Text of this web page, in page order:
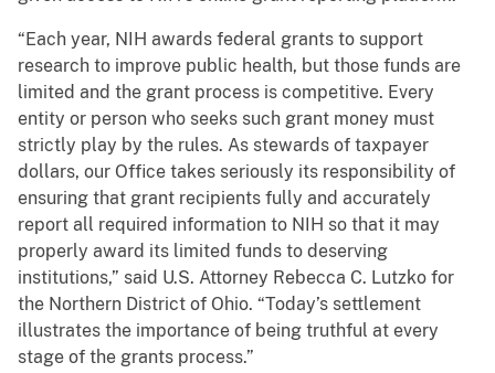
“Each year, NIH awards federal grants to support
research to improve public health, but those funds are
limited and the grant process is competitive. Every
entity or person who seeks such grant money must
strictly play by the rules. As stewards of taxpayer
dollars, our Office takes seriously its responsibility of
ensuring that grant recipients fully and accurately
report all required information to NIH so that it may
properly award its limited funds to deserving
institutions,” said U.S. Attorney Rebecca C. Lutzko for
the Northern District of Ohio. “Today’s settlement
illustrates the importance of being truthful at every
stage of the grants process.”